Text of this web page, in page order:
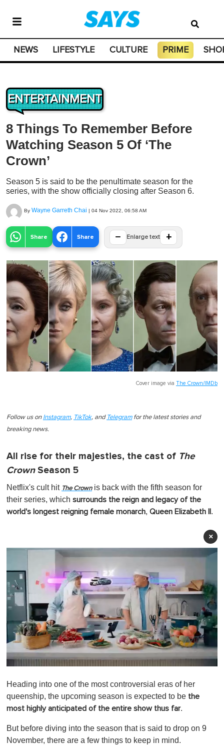
NEWS LIFESTYLE CULTURE PRIME
ENTERTAINMENT
8 Things To Remember Before
Watching Season 5 Of ‘The
Crown’
Season 5 is said to be the penultimate season for the
series, with the show officially closing after Season 6.
By Wayne Garreth Chai | 04 Nov 2022, 06:58 AM
Share Share − Enlarge text +
Cover image via The Crown/IMDb
Follow us on Instagram, TikTok, and Telegramfor the latest stories and
breaking news.
All rise for their majesties, the cast of The
CrownSeason 5
Netflix's cult hit The Crownis back with the fifth season for
their series, which surrounds the reign and legacy of the
world's longest reigning female monarch, Queen Elizabeth II.
×
e
c
o
n
s
f
Heading into one of the most controversial eras of her
queenship, the upcoming season is expected to be the
most highly anticipated of the entire show thus far.
But before diving into the season that is said to drop on 9
November, there are a few things to keep in mind.